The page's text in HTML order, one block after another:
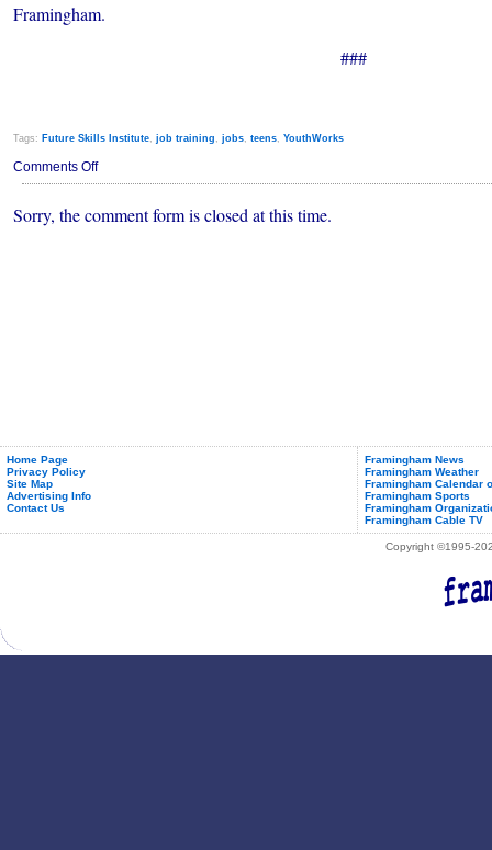
Framingham.
###
Tags: Future Skills Institute, job training , jobs, teens, YouthWorks
Comments Offon
Summer
Program
Sorry, the comment form is closed at this time.
Home Page
Privacy Policy
Site Map
Advertising Info
Contact Us
Framingham News
Framingham Weather
Framingham Calendar
Framingham Sports
Framingham
Framingham Cable TV
Copyright ©1995-